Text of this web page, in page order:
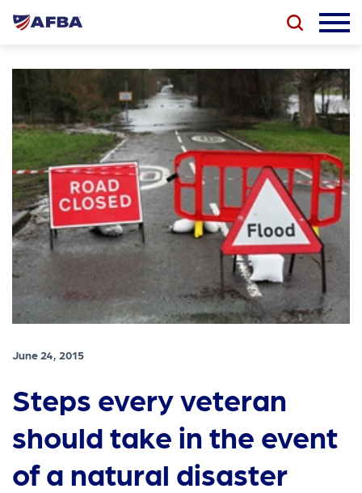
June 24, 2015
Steps every veteran
should take in the event
of a natural disaster